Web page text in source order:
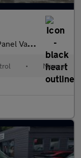
Euro 6 (s/s) (130
• Manual